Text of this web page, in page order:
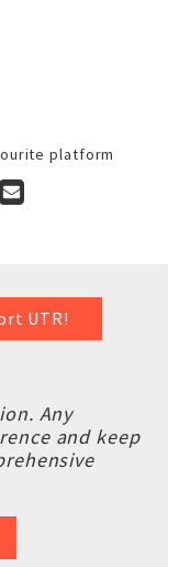
platform
UTR!
Any
and keep